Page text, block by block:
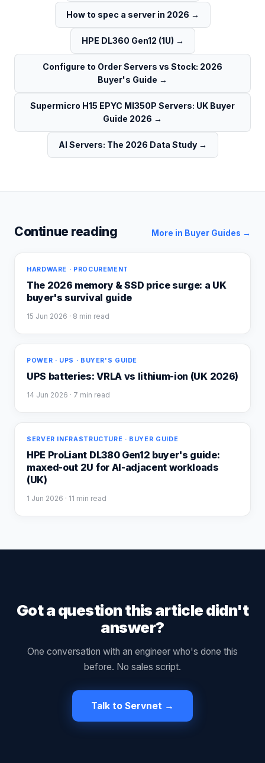
How to spec a server in 2026 →
HPE DL360 Gen12 (1U) →
Configure to Order Servers vs Stock: 2026
Buyer's Guide →
Supermicro H15 EPYC MI350P Servers: UK Buyer
Guide 2026 →
AI Servers: The 2026 Data Study→
Continue reading More in Buyer Guides →
HARDWARE · PROCUREMENT
The 2026 memory & SSD price surge: a UK
buyer's survival guide
15 Jun 2026 · 8 min read
POWER · UPS · BUYER'S GUIDE
UPS batteries: VRLA vs lithium-ion (UK 2026)
14 Jun 2026 · 7 min read
SERVER INFRASTRUCTURE · BUYER GUIDE
HPE ProLiant DL380 Gen12 buyer's guide:
maxed-out 2U for AI-adjacent workloads
(UK)
1 Jun 2026 · 11 min read
Got a question this article didn't
answer?
One conversation with an engineer who's done this
before. No sales script.
Talk to Servnet →